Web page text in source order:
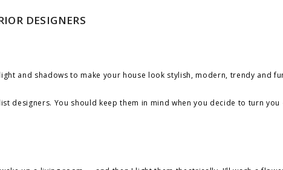
DESIGNERS
and shadows to make your house look stylish, modern, trendy and
designers. You should keep them in mind when you decide to turnyou